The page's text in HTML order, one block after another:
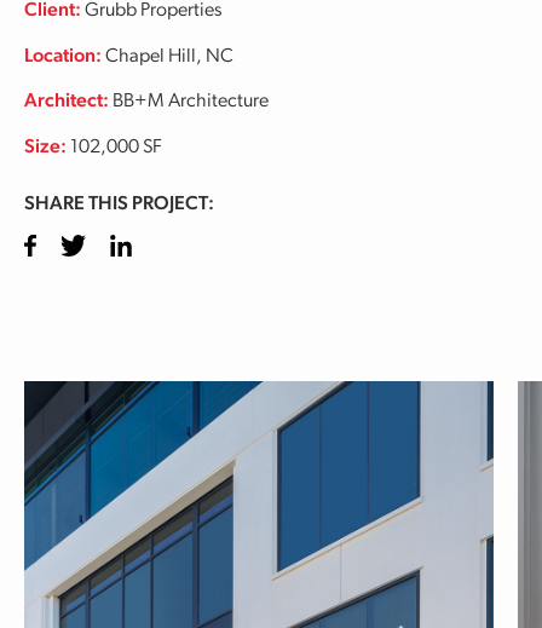
Client: Grubb Properties
Location: Chapel Hill, NC
Architect: BB+M Architecture
Size: 102,000 SF
SHARE THIS PROJECT:
Facebook
TwitterLinkedIn